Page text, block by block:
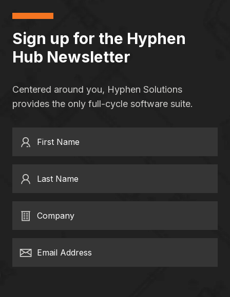
Sign up for the Hyphen
Hub Newsletter
Centered around you, Hyphen Solutions
provides the only full-cycle software suite.
First Name
Last Name
Company
Email Address